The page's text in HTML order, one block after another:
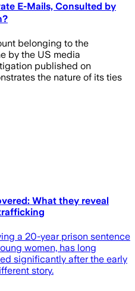
E-Mails, Consulted by
belonging to the
by the US media
published on
the nature of its ties
What they reveal
a 20-year prison sentence
women, has long
significantly after the early
story.